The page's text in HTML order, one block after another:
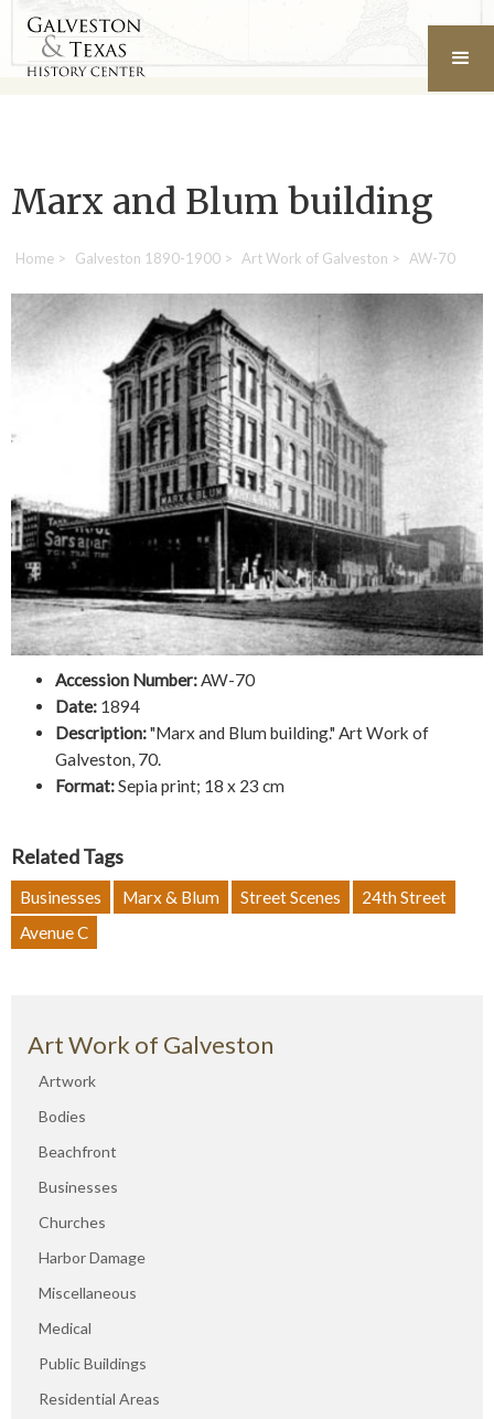
Marx and Blum building
Home > Galveston 1890-1900 > Art Work of Galveston > AW-70
Accession Number:AW-70
Date: 1894
Description:"Marx and Blum building." Art Work of
Galveston, 70.
Format:Sepia print; 18 x 23 cm
Related Tags
Businesses Marx & Blum Street Scenes
24th Street
Avenue C
Art Work of Galveston
Artwork
Bodies
Beachfront
Businesses
Churches
Harbor Damage
Miscellaneous
Medical
Public Buildings
Residential Areas